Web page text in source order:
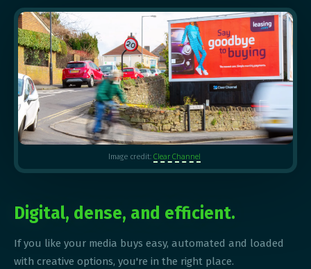
Image credit: Clear Channel
Digital, dense, and efficient.
If you like your media buys easy, automated and loaded
with creative options, you're in the right place.